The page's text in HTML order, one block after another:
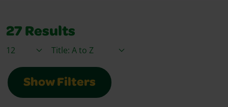
27 Results
Items / PageSort By
Show Filters